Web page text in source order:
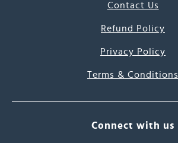
Contact Us
Refund Policy
Privacy Policy
Terms & Conditions
Connect with us